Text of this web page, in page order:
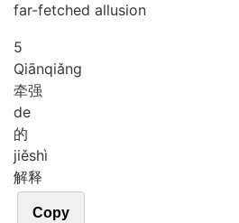
far-fetched allusion
5
Qiānqiǎng
牵强
de
的
jiěshì
解释
Copy